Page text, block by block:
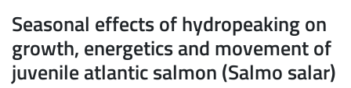
Seasonal effects of hydropeaking on
growth, energetics and movement of
juvenile atlantic salmon (Salmo salar)